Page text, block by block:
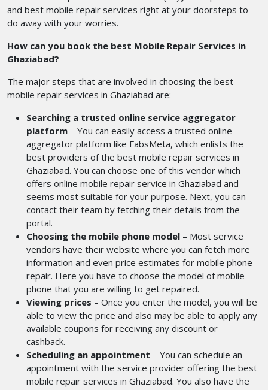
and best mobile repair services right at your doorsteps to
do away with your worries.
How can you book the best Mobile Repair Services in
Ghaziabad?
The major steps that are involved in choosing the best
mobile repair services in Ghaziabad are:
Searching a trusted online service aggregator
platform – You can easily access a trusted online
aggregator platform like FabsMeta, which enlists the
best providers of the best mobile repair services in
Ghaziabad. You can choose one of this vendor which
offers online mobile repair service in Ghaziabad and
seems most suitable for your purpose. Next, you can
contact their team by fetching their details from the
portal.
Choosing the mobile phone model – Most service
vendors have their website where you can fetch more
information and even price estimates for mobile phone
repair. Here you have to choose the model of mobile
phone that you are willing to get repaired.
Viewing prices – Once you enter the model, you will be
able to view the price and also may be able to apply any
available coupons for receiving any discount or
cashback.
Scheduling an appointment – You can schedule an
appointment with the service provider offering the best
mobile repair services in Ghaziabad. You also have the